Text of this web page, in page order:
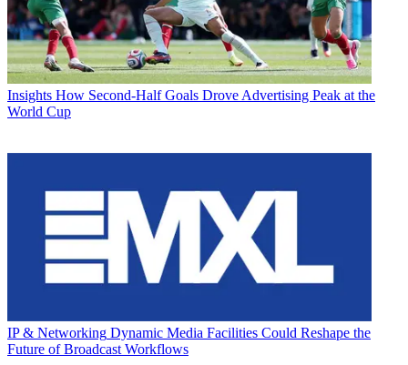
Insights How Second-Half Goals Drove Advertising Peak at the
World Cup
IP & Networking Dynamic Media Facilities Could Reshape the
Future of Broadcast Workflows